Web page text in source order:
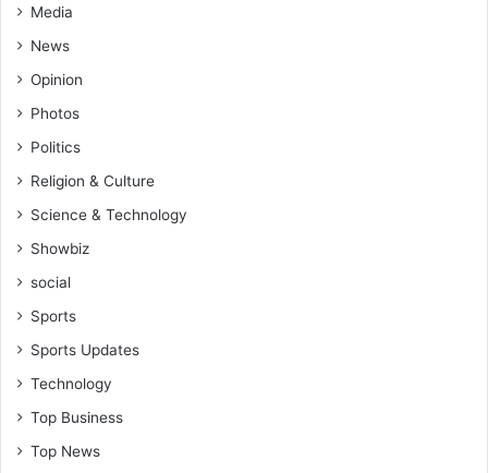
Media
News
Opinion
Photos
Politics
Religion & Culture
Science & Technology
Showbiz
social
Sports
Sports Updates
Technology
Top Business
Top News